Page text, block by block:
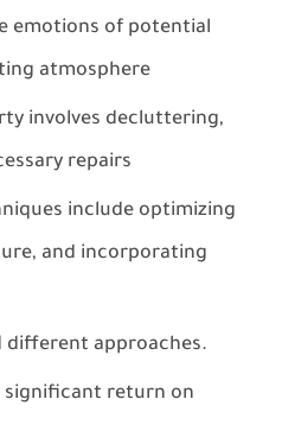
emotions of potential
atmosphere
involves decluttering,
repairs
include optimizing
and incorporating
different approaches.
significant return on